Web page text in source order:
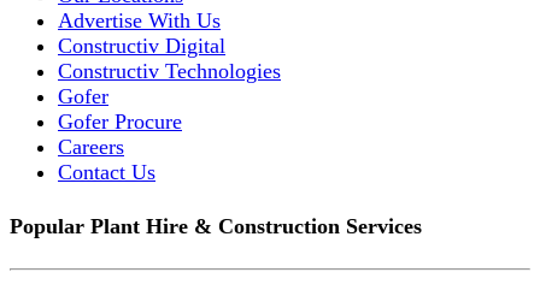
Advertise With Us
Constructiv Digital
Constructiv Technologies
Gofer
Gofer Procure
Careers
Contact Us
Popular Plant Hire & Construction Services